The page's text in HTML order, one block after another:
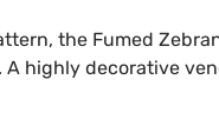
the Fumed
highly decorative